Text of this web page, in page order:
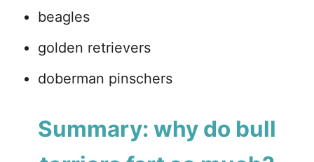
beagles
golden retrievers
doberman pinschers
Summary: why do bull